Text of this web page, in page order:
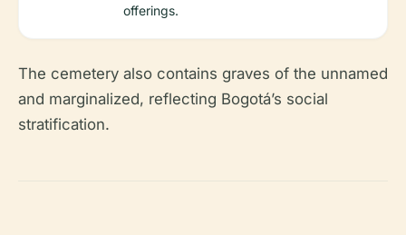
offerings.
The cemetery also contains graves of the unnamed
and marginalized, reflecting Bogotá’s social
stratification.